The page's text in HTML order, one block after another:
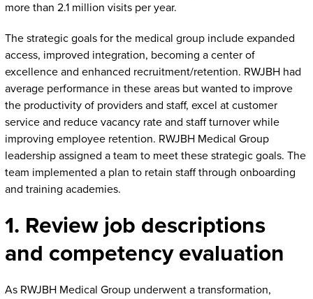
more than 2.1 million visits per year.
The strategic goals for the medical group include expanded
access, improved integration, becoming a center of
excellence and enhanced recruitment/retention. RWJBH had
average performance in these areas but wanted to improve
the productivity of providers and staff, excel at customer
service and reduce vacancy rate and staff turnover while
improving employee retention. RWJBH Medical Group
leadership assigned a team to meet these strategic goals. The
team implemented a plan to retain staff through onboarding
and training academies.
1. Review job descriptions
and competency evaluation
As RWJBH Medical Group underwent a transformation,